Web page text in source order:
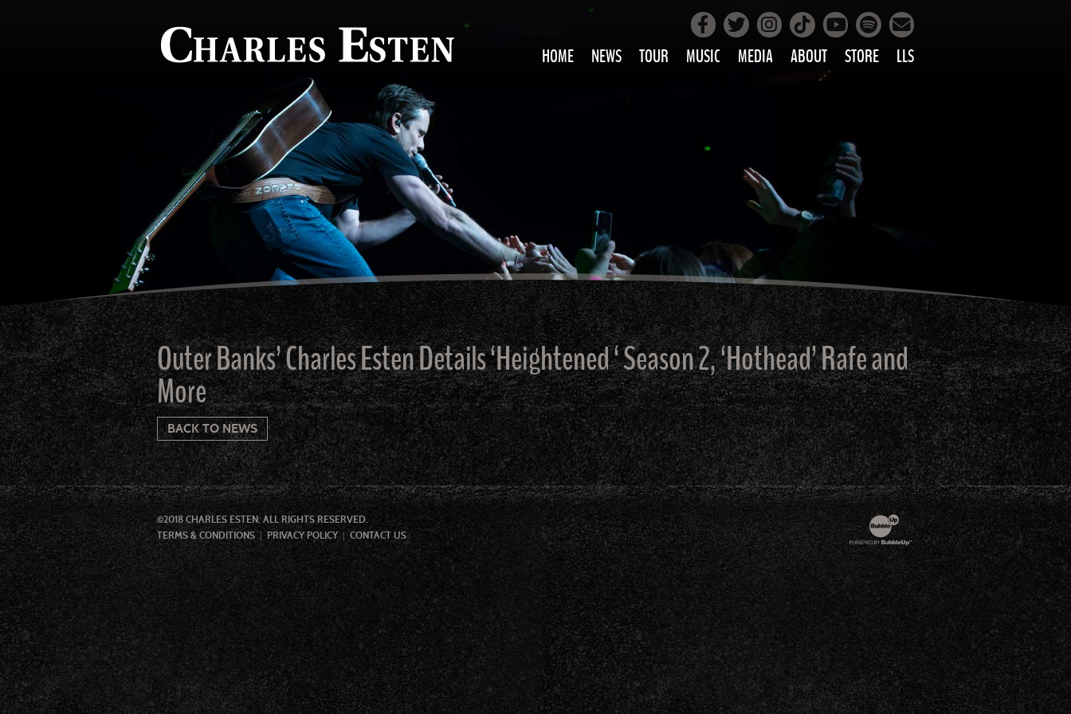
HOME NEWS TOUR MUSIC MEDIA ABOUT STORE LLS
Facebook
Twitter
Instagram
Tiktok
YouTube
Spotify
Mailing List
Outer Banks’ Charles Esten Details ‘Heightened ‘ Season 2, ‘Hothead’ Rafe and
More
BACK TO NEWS
©2018 CHARLES ESTEN. ALL RIGHTS RESERVED.
TERMS & CONDITIONS
PRIVACY POLICY CONTACT US